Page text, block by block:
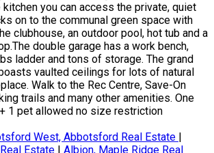
you can access the private, quiet
on to the communal green space with
clubhouse, an outdoor pool, hot tub and a
double garage has a work bench,
ladder and tons of storage. The grand
vaulted ceilings for lots of natural
Walk to the Rec Centre, Save-On
trails and many other amenities. One
1 pet allowed no size restriction
West, Abbotsford Real Estate |
Estate | Albion, Maple Ridge Real